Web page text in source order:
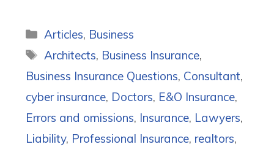
Categories
Articles, Business
Tags
Architects, Business Insurance,
Business Insurance Questions, Consultant,
cyber insurance, Doctors, E&O Insurance,
Errors and omissions, Insurance, Lawyers,
Liability, Professional Insurance, realtors,